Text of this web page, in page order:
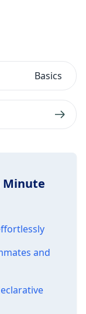
Basics
Minute
and